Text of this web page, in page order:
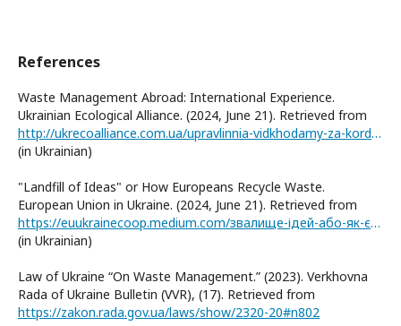
References
Waste Management Abroad: International Experience.
Ukrainian Ecological Alliance. (2024, June 21). Retrieved from
http://ukrecoalliance.com.ua/upravlinnia-vidkhodamy-za-kordonom-mizhnarodnyy-dosvid/
(in Ukrainian)
"Landfill of Ideas" or How Europeans Recycle Waste.
European Union in Ukraine. (2024, June 21). Retrieved from
https://euukrainecoop.medium.com/звалище-ідей-або-як-європейці-переробляють-відходи-ad4e6a1dbf1c
(in Ukrainian)
Law of Ukraine “On Waste Management.” (2023). Verkhovna
Rada of Ukraine Bulletin (VVR), (17). Retrieved from
https://zakon.rada.gov.ua/laws/show/2320-20#n802